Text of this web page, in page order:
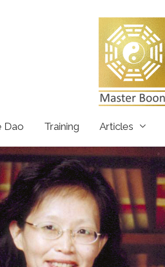
Dao Training Articles